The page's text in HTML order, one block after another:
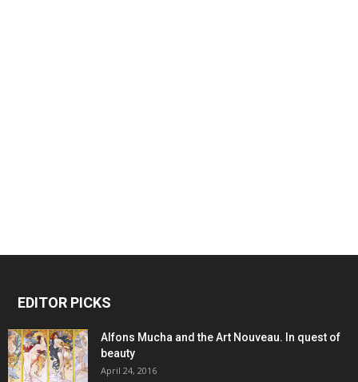
EDITOR PICKS
Alfons Mucha and the Art Nouveau. In quest of
beauty
April 24, 2016